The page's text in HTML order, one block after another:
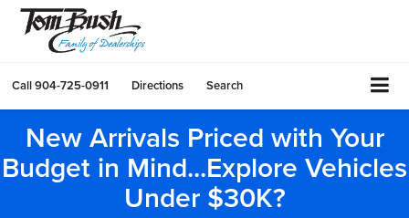
Call904-725-0911 Directions Search
New Arrivals Priced with Your
Budget in Mind...Explore Vehicles
Under $30K?